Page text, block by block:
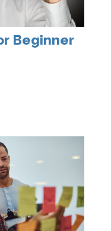
Beginner